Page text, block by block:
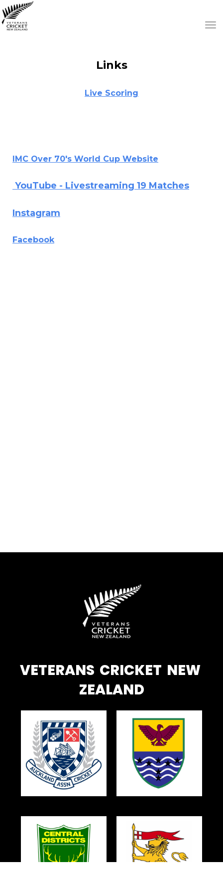
Links
Live Scoring
IMC Over 70's World Cup Website
YouTube - Livestreaming 19 Matches
Instagram
Facebook
VETERANS CRICKET NEW
ZEALAND